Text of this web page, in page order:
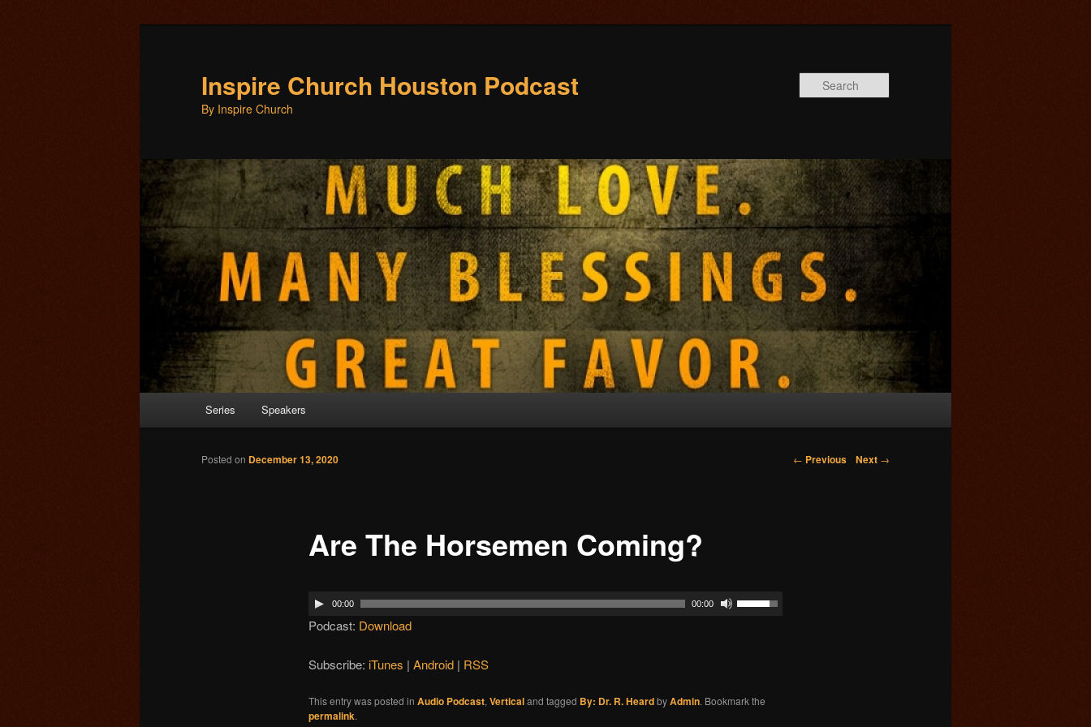
Inspire Church Houston Podcast
By Inspire Church
Skip to primary content
Series Speakers
Post navigation
← Previous Next →
Are The Horsemen Coming?
Posted on December 13, 2020
00:00 00:00
Podcast: Download
Subscribe: iTunes | Android| RSS
This entry was posted in Audio Podcast,Verticaland tagged By: Dr. R. HeardbyAdmin. Bookmark the
permalink.